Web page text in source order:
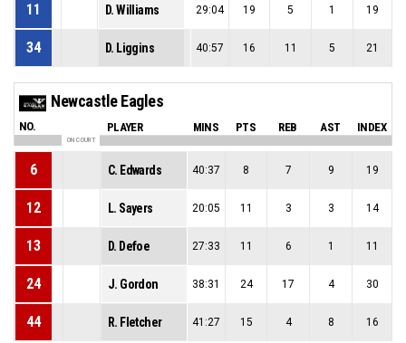
11 D. Williams 29:04 19 5 1 19
34 D. Liggins 40:57 16 11 5 21
Newcastle Eagles
NO. PLAYER MINS PTS REB AST INDEX
ON COURT
6 C. Edwards 40:37 8 7 9 19
12 L. Sayers 20:05 11 3 3 14
13 D. Defoe 27:33 11 6 1 11
24 J. Gordon 38:31 24 17 4 30
44 R. Fletcher 41:27 15 4 8 16